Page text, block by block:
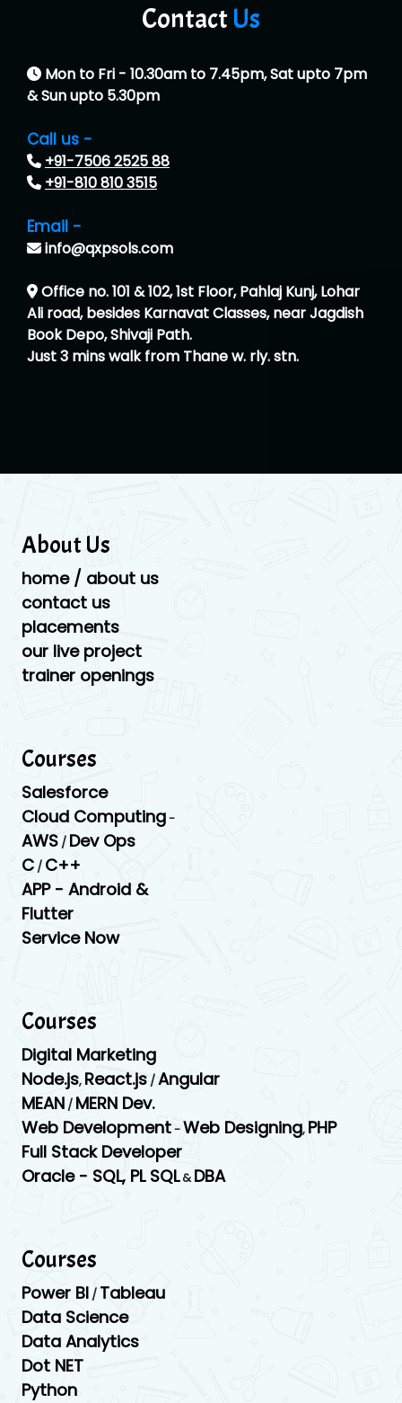
ContactUs
Mon to Fri - 10.30am to 7.45pm, Sat upto 7pm
& Sun upto 5.30pm
Call us -
+91-7506 2525 88
+91-810 810 3515
Email -
info@qxpsols.com
Office no. 101 & 102, 1st Floor, Pahlaj Kunj, Lohar
Ali road, besides Karnavat Classes, near Jagdish
Book Depo, Shivaji Path.
Just 3 mins walk from Thane w. rly. stn.
About Us
home / about us
contact us
placements
our live project
trainer openings
Courses
Salesforce
Cloud Computing-
AWS / Dev Ops
C / C++
APP - Android &
Flutter
Service Now
Courses
Digital Marketing
Node.js, React.js /Angular
MEAN / MERN Dev.
Web Development-Web Designing, PHP
Full Stack Developer
Oracle - SQL, PL SQL&DBA
Courses
Power BI / Tableau
Data Science
Data Analytics
Dot NET
Python